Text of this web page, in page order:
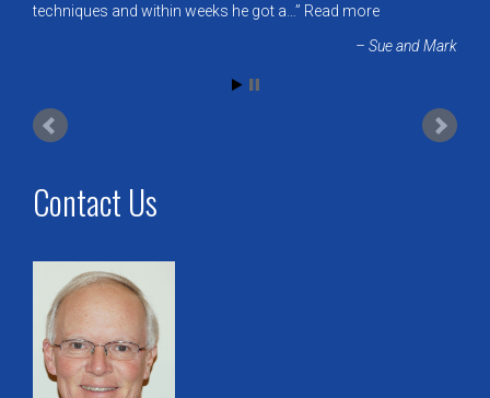
techniques and within weeks he got a…
Read more
Sue and Mark
Contact Us